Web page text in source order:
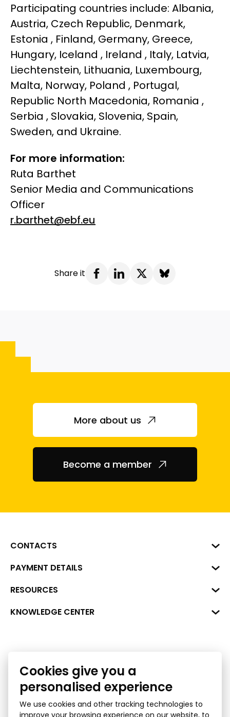
Participating countries include: Albania,
Austria, Czech Republic, Denmark,
Estonia , Finland, Germany, Greece,
Hungary, Iceland , Ireland , Italy, Latvia,
Liechtenstein, Lithuania, Luxembourg,
Malta, Norway, Poland , Portugal,
Republic North Macedonia, Romania ,
Serbia , Slovakia, Slovenia, Spain,
Sweden, and Ukraine.
For more information:
Ruta Barthet
Senior Media and Communications
Officer
r.barthet@ebf.eu
Share it
More about us
Become a member
CONTACTS
Business Center "VERDE" Roberta
LV-1045
+371 287 18175
PAYMENT DETAILS
Reg. No. 40008002175
Bank: SEB Bank
RESOURCES
Data
Bank lending assessment for business
KNOWLEDGE CENTER
Ombudsman
Cookies give you a
personalised experience
We use cookies and other tracking technologies to